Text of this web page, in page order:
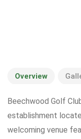
Overview
Beechwood Golf
establishment
welcoming venue